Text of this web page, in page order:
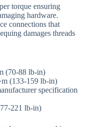
torque ensuring
hardware.
connections that
damages threads
(70-88 lb-in)
(133-159 lb-in)
specification
221 lb-in)